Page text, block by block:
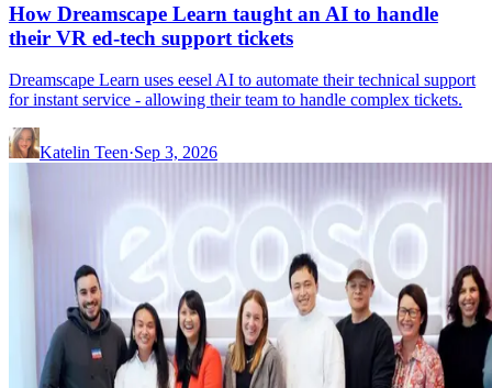
How Dreamscape Learn taught an AI to handle
their VR ed-tech support tickets
Dreamscape Learn uses eesel AI to automate their technical support
for instant service - allowing their team to handle complex tickets.
Katelin Teen·Sep 3, 2026